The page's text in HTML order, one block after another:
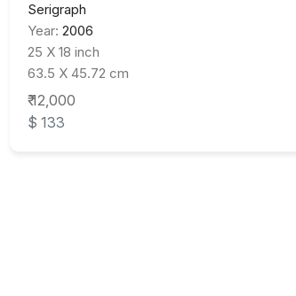
Serigraph
Year: 2006
25 X 18 inch
63.5 X 45.72 cm
₹ 12,000
$ 133